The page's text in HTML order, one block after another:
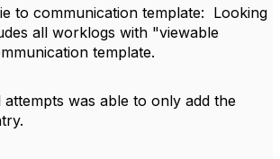
to communication template: Looking
all worklogs with "viewable
template.
was able to only add the